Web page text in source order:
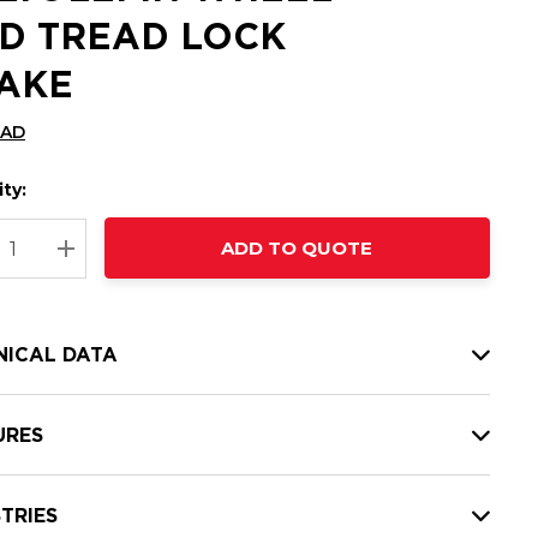
TREAD LOCK
QUANTITY:
INCREASE QUANTITY:
ADD TO QUOTE
DATA